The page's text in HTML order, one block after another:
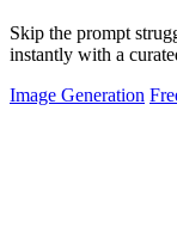
Skip the prompt
instantly with a
Image Generation